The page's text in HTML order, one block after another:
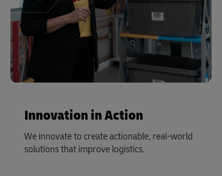
Innovation in Action
We innovate to create actionable, real-world
solutions that improve logistics.